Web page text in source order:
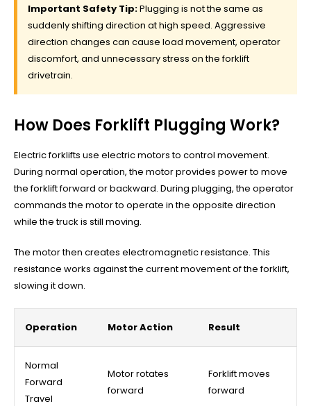
Important Safety Tip:Plugging is not the same as
suddenly shifting direction at high speed. Aggressive
direction changes can cause load movement, operator
discomfort, and unnecessary stress on the forklift
drivetrain.
How Does Forklift Plugging Work?
Electric forklifts use electric motors to control movement.
During normal operation, the motor provides power to move
the forklift forward or backward. During plugging, the operator
commands the motor to operate in the opposite direction
while the truck is still moving.
The motor then creates electromagnetic resistance. This
resistance works against the current movement of the forklift,
slowing it down.
Operation Motor Action Result
Normal
Forward
Travel
Motor rotates
forward
Forklift moves
forward